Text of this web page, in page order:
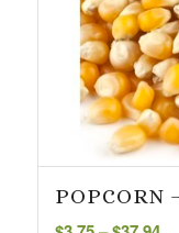
POPCORN